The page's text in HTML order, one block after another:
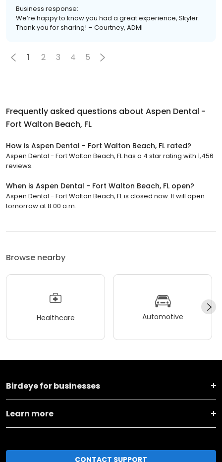
Business response:
We’re happy to know you had a great experience, Skyler.
Thank you for sharing! – Courtney, ADMI
1 2 3 4 5
Frequently asked questions about Aspen Dental -
Fort Walton Beach, FL
How is Aspen Dental - Fort Walton Beach, FL rated?
Aspen Dental - Fort Walton Beach, FL has a 4 star rating with 1,456
reviews.
When is Aspen Dental - Fort Walton Beach, FL open?
Aspen Dental - Fort Walton Beach, FL is closed now. It will open
tomorrow at 8:00 a.m.
Browse nearby
Healthcare Automotive
Birdeye for businesses
Learn more
CONTACT SUPPORT